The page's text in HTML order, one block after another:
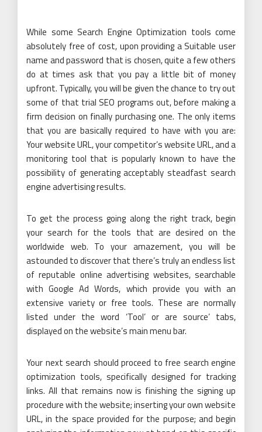
While some Search Engine Optimization tools come
absolutely free of cost, upon providing a Suitable user
name and password that is chosen, quite a few others
do at times ask that you pay a little bit of money
upfront. Typically, you will be given the chance to try out
some of that trial SEO programs out, before making a
firm decision on finally purchasing one. The only items
that you are basically required to have with you are:
Your website URL, your competitor’s website URL, and a
monitoring tool that is popularly known to have the
possibility of generating acceptably steadfast search
engine advertising results.
To get the process going along the right track, begin
your search for the tools that are desired on the
worldwide web. To your amazement, you will be
astounded to discover that there’s truly an endless list
of reputable online advertising websites, searchable
with Google Ad Words, which provide you with an
extensive variety or free tools. These are normally
listed under the word ‘Tool’ or are source’ tabs,
displayed on the website’s main menu bar.
Your next search should proceed to free search engine
optimization tools, specifically designed for tracking
links. All that remains now is finishing the signing up
procedure with the website; inserting your own website
URL, in the space provided for the purpose; and begin